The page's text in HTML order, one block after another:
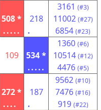
508 *
.....
218
.
3161 (#3)
11002 (#27)
6854 (#23)
109
534 *
.....
1360 (#6)
10514 (#12)
4476 (#5)
272 *
....
187
.
9562 (#10)
7476 (#16)
919 (#22)